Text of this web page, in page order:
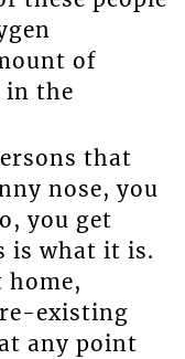
of
in the
that
nose, you
you get
is what it is.
home,
existing
any point